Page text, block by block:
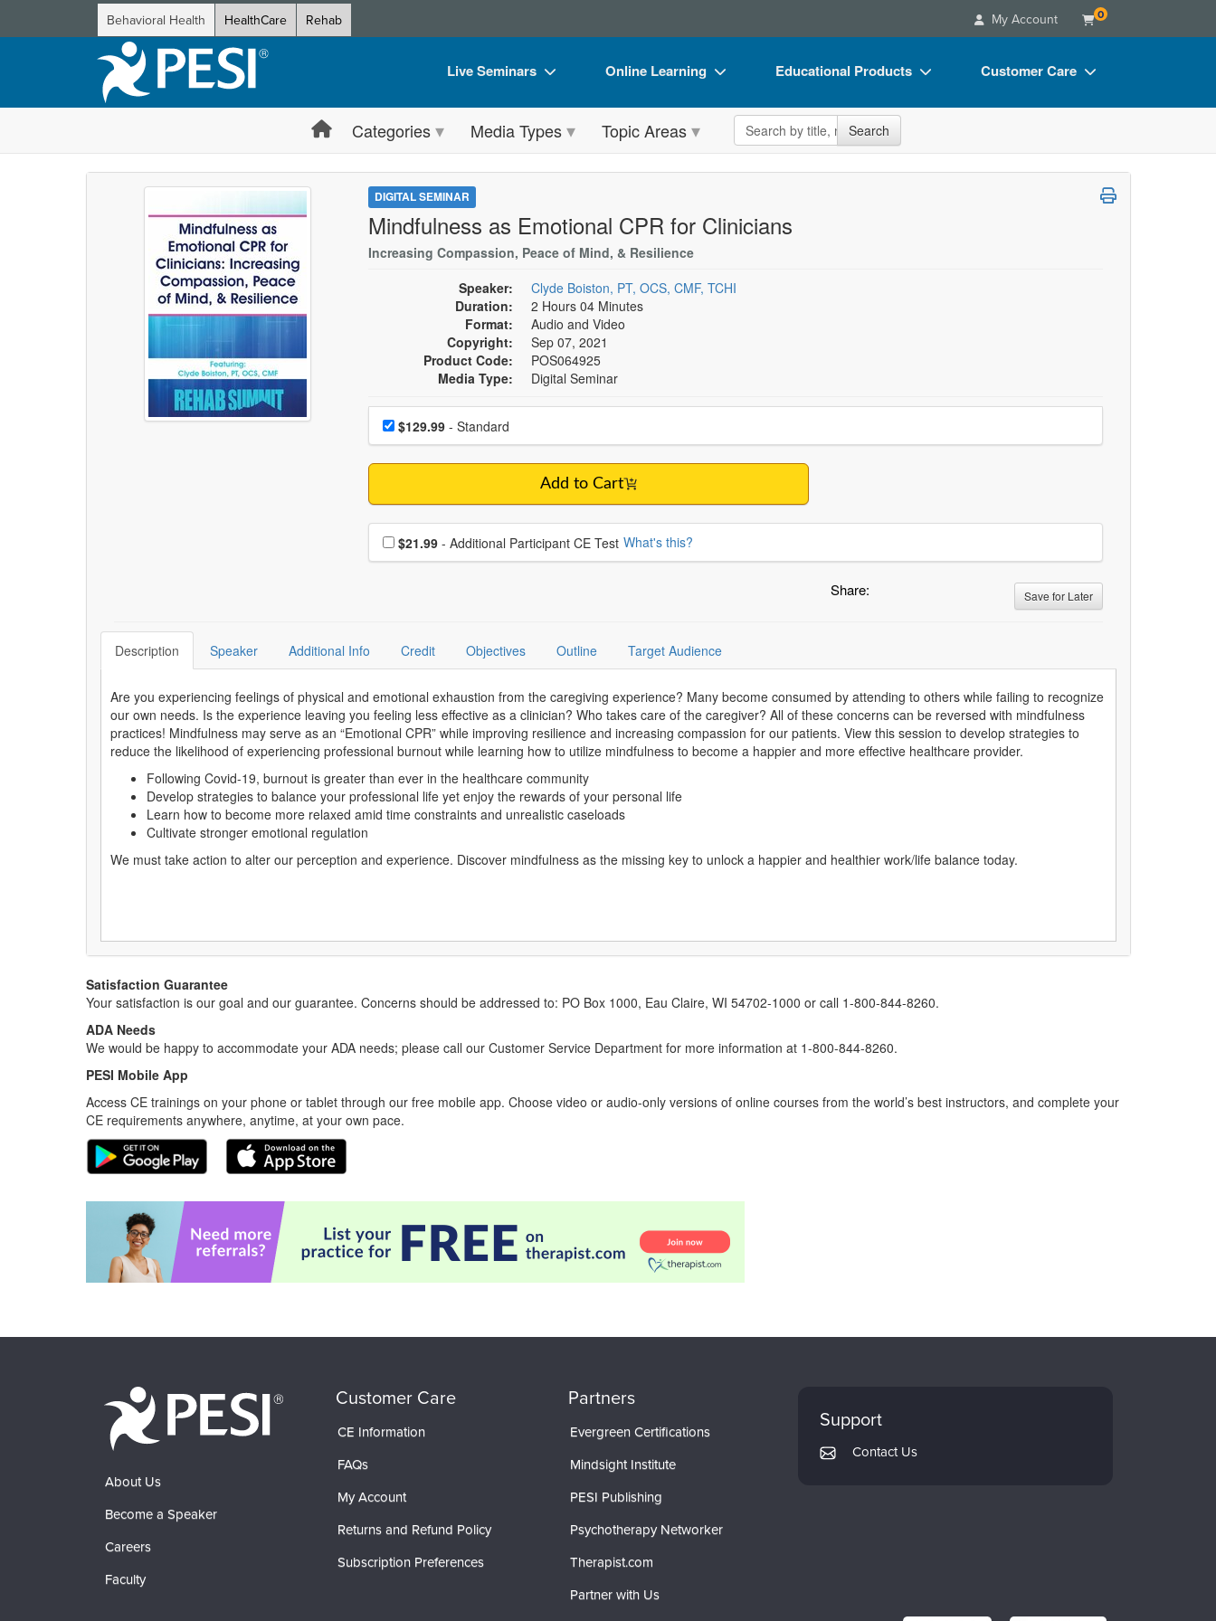
Behavioral Health HealthCare Rehab My Account 0
Live Seminars
Live Video Webinar
Summits & Conferences
Retreats, Cruises & Tours
Train Your Organization
Group Sales
Coupons
Online Learning
Online Course
Digital Seminars
Free Clinical Resources
Group Sales
Educational Products
Flip Charts
DVD Videos
Customer Care
FAQs
Categories Media Types Topic Areas Search the site Search
DIGITAL SEMINAR
Mindfulness as Emotional CPR for Clinicians
Increasing Compassion, Peace of Mind, & Resilience
Speaker:
Clyde Boiston, PT, OCS, CMF, TCHI
Duration:
2 Hours 04 Minutes
Format:
Audio and Video
Copyright:
Sep 07, 2021
Product Code:
POS064925
Media Type:
Digital Seminar
Choose a price item
Price$129.99- Standard
Add to Cart
Choose additional price
$21.99 - Additional Participant CE Test What's this?
Share: Save for Later
Description Speaker Additional Info Credit Objectives Outline Target Audience
Are you experiencing feelings of physical and emotional exhaustion from the caregiving experience? Many become consumed by attending to others while failing to recognize
our own needs. Is the experience leaving you feeling less effective as a clinician? Who takes care of the caregiver? All of these concerns can be reversed with mindfulness
practices! Mindfulness may serve as an “Emotional CPR” while improving resilience and increasing compassion for our patients. View this session to develop strategies to
reduce the likelihood of experiencing professional burnout while learning how to utilize mindfulness to become a happier and more effective healthcare provider.
Following Covid-19, burnout is greater than ever in the healthcare community
Develop strategies to balance your professional life yet enjoy the rewards of your personal life
Learn how to become more relaxed amid time constraints and unrealistic caseloads
Cultivate stronger emotional regulation
We must take action to alter our perception and experience. Discover mindfulness as the missing key to unlock a happier and healthier work/life balance today.
Satisfaction Guarantee
Your satisfaction is our goal and our guarantee. Concerns should be addressed to: PO Box 1000, Eau Claire, WI 54702-1000 or call 1-800-844-8260.
ADA Needs
We would be happy to accommodate your ADA needs; please call our Customer Service Department for more information at 1-800-844-8260.
PESI Mobile App
Access CE trainings on your phone or tablet through our free mobile app. Choose video or audio-only versions of online courses from the world’s best instructors, and complete your
CE requirements anywhere, anytime, at your own pace.
About Us
Become a Speaker
Careers
Faculty
Customer Care
CE Information
FAQs
My Account
Returns and Refund Policy
Subscription Preferences
Partners
Evergreen Certifications
Mindsight Institute
PESI Publishing
Psychotherapy Networker
Therapist.com
Partner with Us
Support
Contact Us